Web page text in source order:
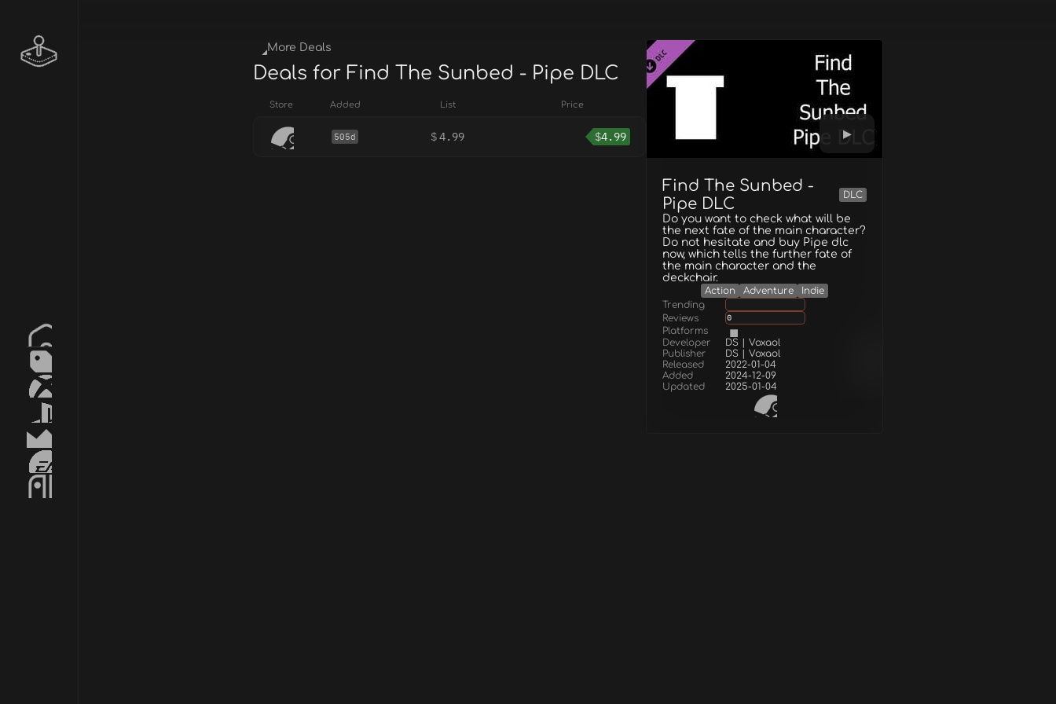
Find The Sunbed -
Pipe DLC
DLC
Do you want to check what will be
the next fate of the main character?
Do not hesitate and buy Pipe dlc
now, which tells the further fate of
the main character and the
deckchair.
Action Adventure
Indie
Trending
Reviews
0
Platforms
Developer
DS | Voxaol
Publisher
DS | Voxaol
Released
2022-01-04
Added
2024-12-09
Updated
2025-01-04
More Deals
Deals for Find The Sunbed - Pipe DLC
Store Added List Price
505d $4.99 $4.99